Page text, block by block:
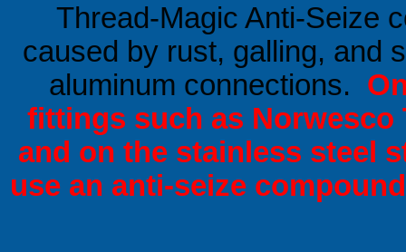
Thread-Magic Anti-Seize
caused by rust, galling, and
aluminum connections.
fittings such as
and on the stainless steel
use an anti-seize